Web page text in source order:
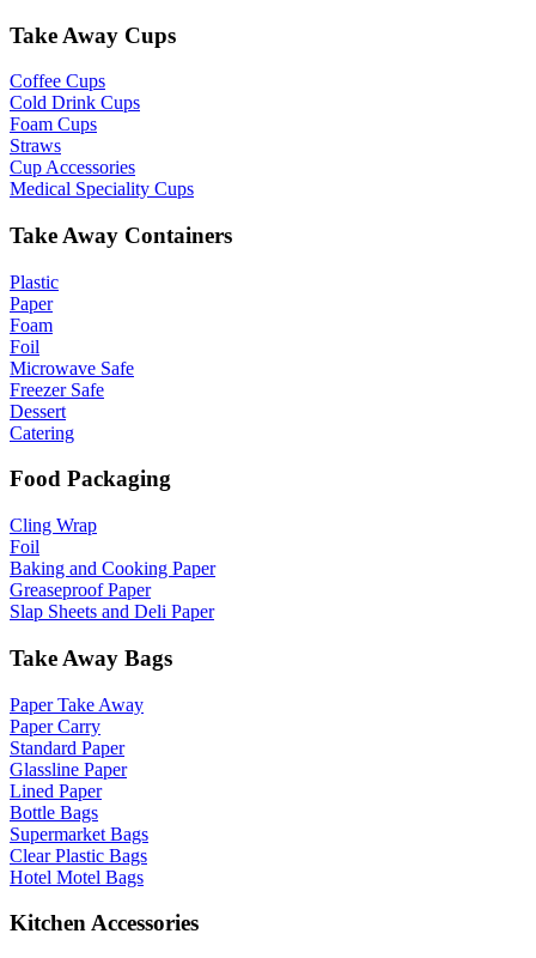
Take Away Cups
Coffee Cups
Cold Drink Cups
Foam Cups
Straws
Cup Accessories
Medical Speciality Cups
Take Away Containers
Plastic
Paper
Foam
Foil
Microwave Safe
Freezer Safe
Dessert
Catering
Food Packaging
Cling Wrap
Foil
Baking and Cooking Paper
Greaseproof Paper
Slap Sheets and Deli Paper
Take Away Bags
Paper Take Away
Paper Carry
Standard Paper
Glassline Paper
Lined Paper
Bottle Bags
Supermarket Bags
Clear Plastic Bags
Hotel Motel Bags
Kitchen Accessories